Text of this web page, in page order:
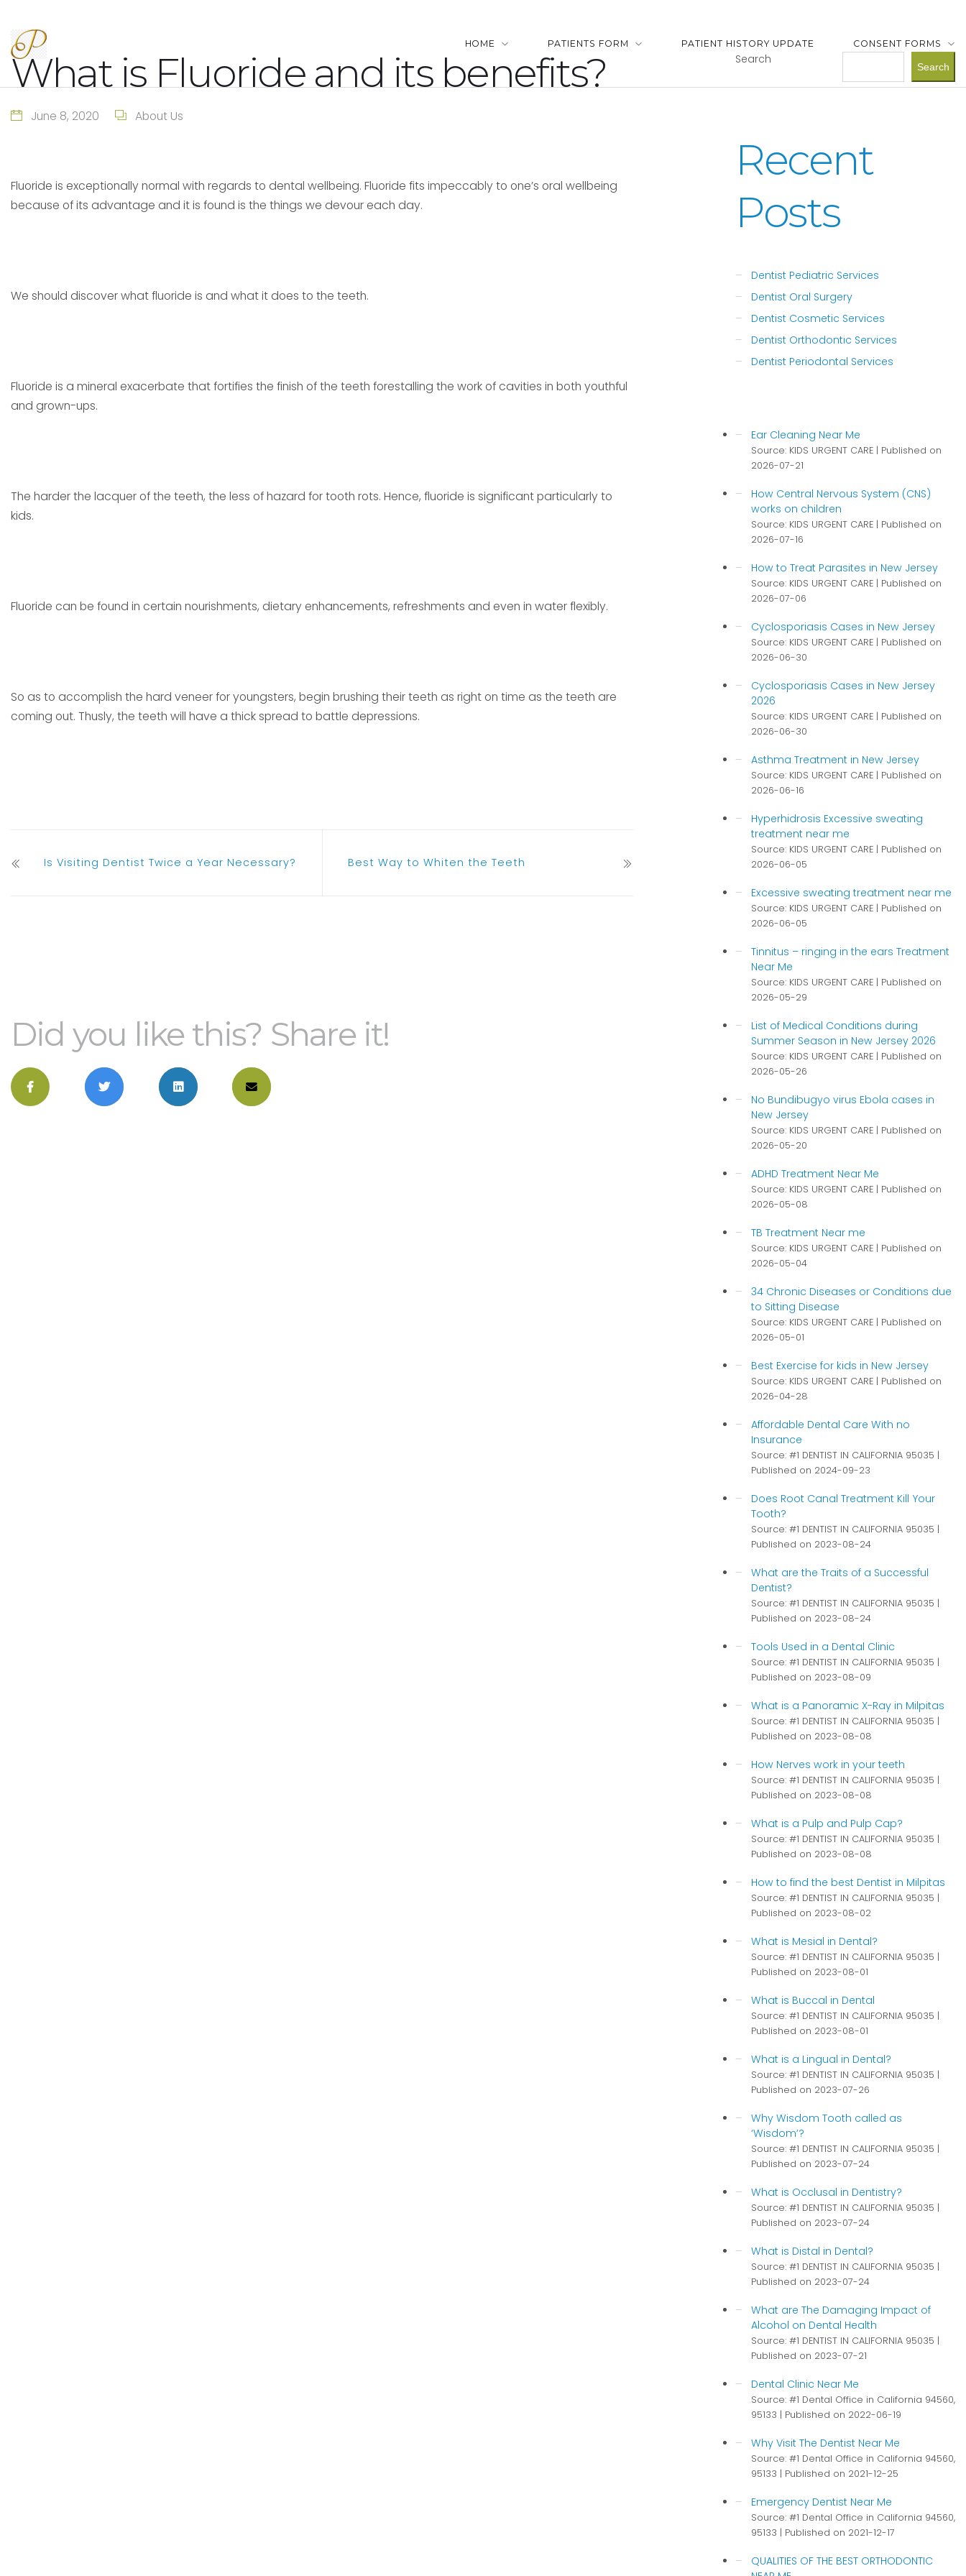
HOME PATIENTS FORM PATIENT HISTORY UPDATE CONSENT FORMS
What is Fluoride and its benefits?
June 8, 2020 About Us
Fluoride is exceptionally normal with regards to dental wellbeing. Fluoride fits impeccably to one’s oral wellbeing
because of its advantage and it is found is the things we devour each day.
We should discover what fluoride is and what it does to the teeth.
Fluoride is a mineral exacerbate that fortifies the finish of the teeth forestalling the work of cavities in both youthful
and grown-ups.
The harder the lacquer of the teeth, the less of hazard for tooth rots. Hence, fluoride is significant particularly to
kids.
Fluoride can be found in certain nourishments, dietary enhancements, refreshments and even in water flexibly.
So as to accomplish the hard veneer for youngsters, begin brushing their teeth as right on time as the teeth are
coming out. Thusly, the teeth will have a thick spread to battle depressions.
Is Visiting Dentist Twice a Year Necessary? Best Way to Whiten the Teeth
Did you like this? Share it!
Search
Search
Recent
Posts
Dentist Pediatric Services
Dentist Oral Surgery
Dentist Cosmetic Services
Dentist Orthodontic Services
Dentist Periodontal Services
Ear Cleaning Near Me
Source: KIDS URGENT CARE
Published on
2026-07-21
How Central Nervous System (CNS)
works on children
Source: KIDS URGENT CARE
Published on
2026-07-16
How to Treat Parasites in New Jersey
Source: KIDS URGENT CARE
Published on
2026-07-06
Cyclosporiasis Cases in New Jersey
Source: KIDS URGENT CARE
Published on
2026-06-30
Cyclosporiasis Cases in New Jersey
2026
Source: KIDS URGENT CARE
Published on
2026-06-30
Asthma Treatment in New Jersey
Source: KIDS URGENT CARE
Published on
2026-06-16
Hyperhidrosis Excessive sweating
treatment near me
Source: KIDS URGENT CARE
Published on
2026-06-05
Excessive sweating treatment near me
Source: KIDS URGENT CARE
Published on
2026-06-05
Tinnitus – ringing in the ears Treatment
Near Me
Source: KIDS URGENT CARE
Published on
2026-05-29
List of Medical Conditions during
Summer Season in New Jersey 2026
Source: KIDS URGENT CARE
Published on
2026-05-26
No Bundibugyo virus Ebola cases in
New Jersey
Source: KIDS URGENT CARE
Published on
2026-05-20
ADHD Treatment Near Me
Source: KIDS URGENT CARE
Published on
2026-05-08
TB Treatment Near me
Source: KIDS URGENT CARE
Published on
2026-05-04
34 Chronic Diseases or Conditions due
to Sitting Disease
Source: KIDS URGENT CARE
Published on
2026-05-01
Best Exercise for kids in New Jersey
Source: KIDS URGENT CARE
Published on
2026-04-28
Affordable Dental Care With no
Insurance
Source: #1 DENTIST IN CALIFORNIA 95035
Published on 2024-09-23
Does Root Canal Treatment Kill Your
Tooth?
Source: #1 DENTIST IN CALIFORNIA 95035
Published on 2023-08-24
What are the Traits of a Successful
Dentist?
Source: #1 DENTIST IN CALIFORNIA 95035
Published on 2023-08-24
Tools Used in a Dental Clinic
Source: #1 DENTIST IN CALIFORNIA 95035
Published on 2023-08-09
What is a Panoramic X-Ray in Milpitas
Source: #1 DENTIST IN CALIFORNIA 95035
Published on 2023-08-08
How Nerves work in your teeth
Source: #1 DENTIST IN CALIFORNIA 95035
Published on 2023-08-08
What is a Pulp and Pulp Cap?
Source: #1 DENTIST IN CALIFORNIA 95035
Published on 2023-08-08
How to find the best Dentist in Milpitas
Source: #1 DENTIST IN CALIFORNIA 95035
Published on 2023-08-02
What is Mesial in Dental?
Source: #1 DENTIST IN CALIFORNIA 95035
Published on 2023-08-01
What is Buccal in Dental
Source: #1 DENTIST IN CALIFORNIA 95035
Published on 2023-08-01
What is a Lingual in Dental?
Source: #1 DENTIST IN CALIFORNIA 95035
Published on 2023-07-26
Why Wisdom Tooth called as
‘Wisdom’?
Source: #1 DENTIST IN CALIFORNIA 95035
Published on 2023-07-24
What is Occlusal in Dentistry?
Source: #1 DENTIST IN CALIFORNIA 95035
Published on 2023-07-24
What is Distal in Dental?
Source: #1 DENTIST IN CALIFORNIA 95035
Published on 2023-07-24
What are The Damaging Impact of
Alcohol on Dental Health
Source: #1 DENTIST IN CALIFORNIA 95035
Published on 2023-07-21
Dental Clinic Near Me
Source: #1 Dental Office in California 94560,
95133
Published on 2022-06-19
Why Visit The Dentist Near Me
Source: #1 Dental Office in California 94560,
95133
Published on 2021-12-25
Emergency Dentist Near Me
Source: #1 Dental Office in California 94560,
95133
Published on 2021-12-17
QUALITIES OF THE BEST ORTHODONTIC